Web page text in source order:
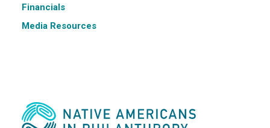
Financials
Media Resources